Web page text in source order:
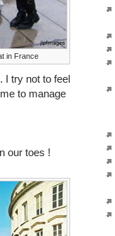
in France
I try not to feel
to manage
our toes !